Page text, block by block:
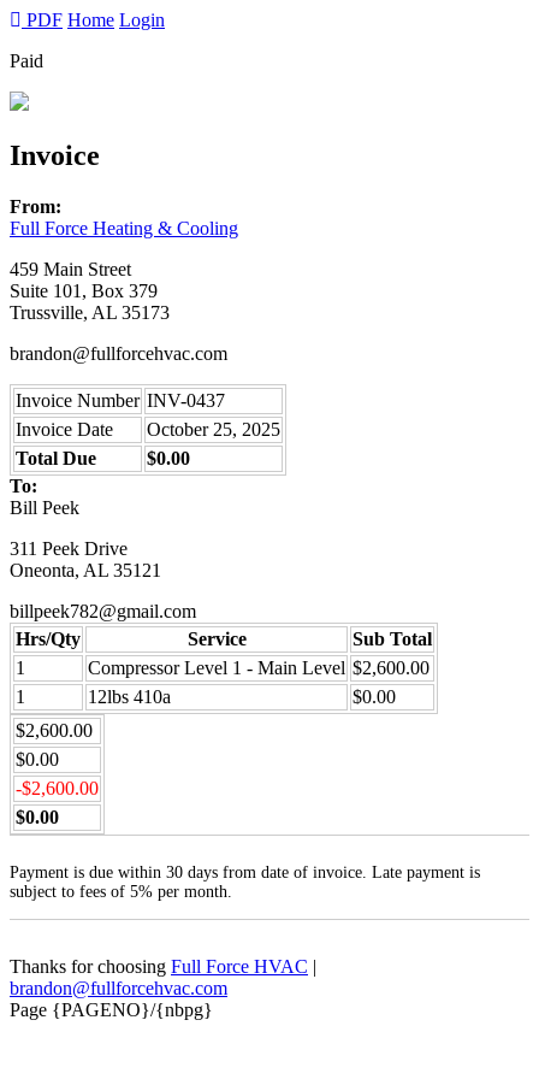
PDF Home Login
Paid
Invoice
From:
Full Force Heating & Cooling
459 Main Street
Suite 101, Box 379
Trussville, AL 35173
brandon@fullforcehvac.com
Invoice Number INV-0437
Invoice Date
October 25, 2025
Total Due
$0.00
To:
Bill Peek
311 Peek Drive
Oneonta, AL 35121
billpeek782@gmail.com
Hrs/Qty
Service
Sub Total
1
Compressor Level 1 - Main Level $2,600.00
1
12lbs 410a
$0.00
$2,600.00
$0.00
-$2,600.00
$0.00
Payment is due within 30 days from date of invoice. Late payment is
subject to fees of 5% per month.
Thanks for choosing Full Force HVAC |
brandon@fullforcehvac.com
Page {PAGENO}/{nbpg}